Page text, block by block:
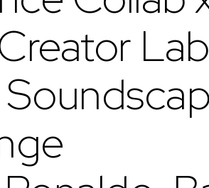
Lab